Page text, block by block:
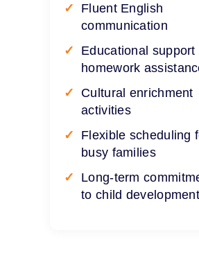
Fluent English
communication
Educational support
homework
Cultural enrichment
activities
Flexible scheduling
busy families
Long-term
to child development